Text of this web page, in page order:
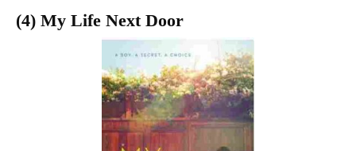
(4) My Life Next Door